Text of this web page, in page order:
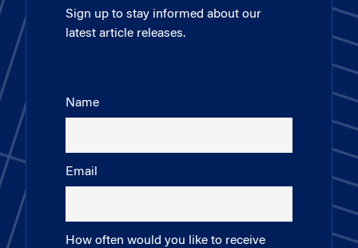
Sign up to stay informed about our
latest article releases.
Name
Email
How often would you like to receive